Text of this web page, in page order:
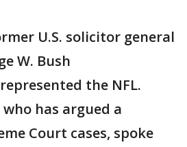
U.S. solicitor general
W. Bush
the NFL.
has argued a
Court cases, spoke